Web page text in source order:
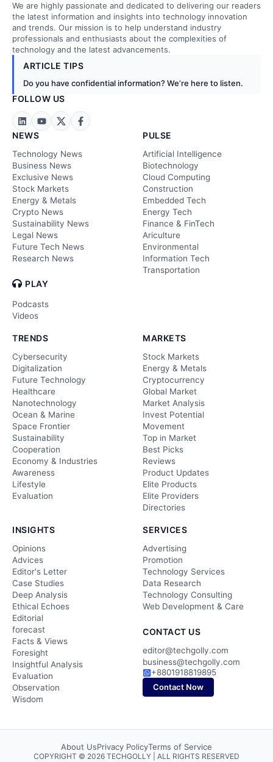
We are highly passionate and dedicated to delivering our readers
the latest information and insights into technology innovation
and trends. Our mission is to help understand industry
professionals and enthusiasts about the complexities of
technology and the latest advancements.
ARTICLE TIPS
Do you have confidential information? We’re here to listen.
FOLLOW US
NEWS
Technology News
Business News
Exclusive News
Stock Markets
Energy & Metals
Crypto News
Sustainability News
Legal News
Future Tech News
Research News
PLAY
Podcasts
Videos
PULSE
Artificial Intelligence
Biotechnology
Cloud Computing
Construction
Embedded Tech
Energy Tech
Finance & FinTech
Ariculture
Environmental
Information Tech
Transportation
TRENDS
Cybersecurity
Digitalization
Future Technology
Healthcare
Nanotechnology
Ocean & Marine
Space Frontier
Sustainability
Cooperation
Economy & Industries
Awareness
Lifestyle
Evaluation
MARKETS
Stock Markets
Energy & Metals
Cryptocurrency
Global Market
Market Analysis
Invest Potential
Movement
Top in Market
Best Picks
Reviews
Product Updates
Elite Products
Elite Providers
Directories
INSIGHTS
Opinions
Advices
Editor's Letter
Case Studies
Deep Analysis
Ethical Echoes
Editorial
forecast
Facts & Views
Foresight
Insightful Analysis
Evaluation
Observation
Wisdom
SERVICES
Advertising
Promotion
Technology Services
Data Research
Technology Consulting
Web Development & Care
CONTACT US
editor@techgolly.com
business@techgolly.com
+8801918819895
Contact Now
About UsPrivacy PolicyTerms of Service
COPYRIGHT © 2026 TECHGOLLY | ALL RIGHTS RESERVED